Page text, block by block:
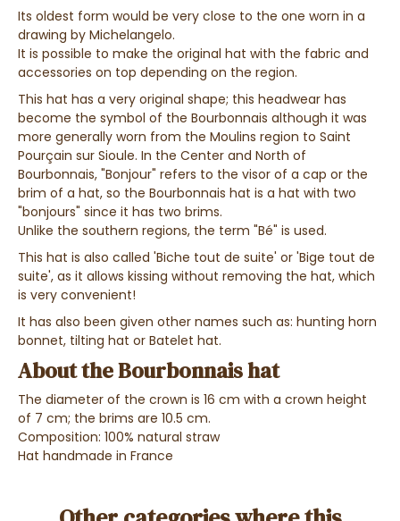
Its oldest form would be very close to the one worn in a
drawing by Michelangelo.
It is possible to make the original hat with the fabric and
accessories on top depending on the region.
This hat has a very original shape; this headwear has
become the symbol of the Bourbonnais although it was
more generally worn from the Moulins region to Saint
Pourçain sur Sioule. In the Center and North of
Bourbonnais, "Bonjour" refers to the visor of a cap or the
brim of a hat, so the Bourbonnais hat is a hat with two
"bonjours" since it has two brims.
Unlike the southern regions, the term "Bé" is used.
This hat is also called 'Biche tout de suite' or 'Bige tout de
suite', as it allows kissing without removing the hat, which
is very convenient!
It has also been given other names such as: hunting horn
bonnet, tilting hat or Batelet hat.
About the Bourbonnais hat
The diameter of the crown is 16 cm with a crown height
of 7 cm; the brims are 10.5 cm.
Composition: 100% natural straw
Hat handmade in France